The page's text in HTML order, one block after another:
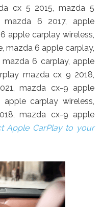
cx 5 2015, mazda 5
mazda 6 2017, apple
apple carplay wireless,
mazda 6 apple carplay,
6 carplay, apple
mazda cx 9 2018,
mazda cx-9 apple
carplay wireless,
mazda cx-9 apple
Apple CarPlay to your